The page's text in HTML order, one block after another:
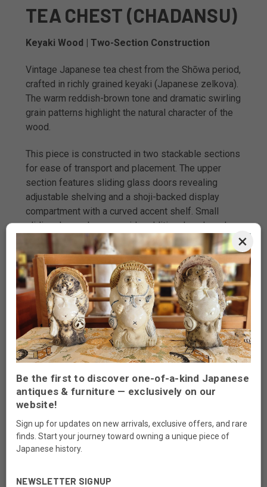
TEA CHEST (CHADANSU)
Keyaki Wood | Two-Section Construction
Vintage Japanese tea chest from the Shōwa period,
crafted in richly grained keyaki (Japanese zelkova).
The warm reddish-brown tone and dramatic swirling
grain patterns highlight the natural character of the
wood.
This piece is constructed in two stackable sections
for ease of transport and placement. The upper
section features sliding glass doors revealing
adjustable shelving and a shoji-backed display
compartment with a curved accent shelf. Small
sliding doors above provide additional enclosed
The lower section includes sliding panel doors and
a bank of three drawers fitted with traditional metal
pulls. The balanced asymmetrical layout reflects
classic mid-century chadansu design—functional
storage combined with refined presentation.
A versatile cabinet suitable for tea ware, ceramics,
or curated display in both traditional and modern
interiors.
Origin:
Era:1980s
Material:Hardwood (likely keyaki/zelkova)
with glass and iron fittings
×
Be the first to discover one-of-a-kind Japanese
antiques & furniture — exclusively on our
website!
Sign up for updates on new arrivals, exclusive offers, and rare
finds. Start your journey toward owning a unique piece of
Japanese history.
NEWSLETTER SIGNUP